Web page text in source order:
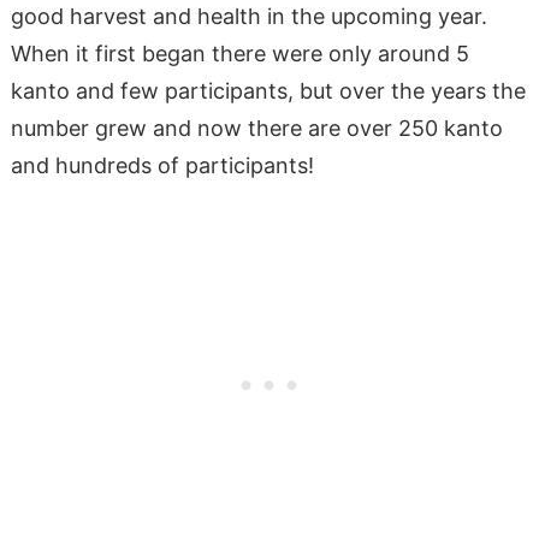
good harvest and health in the upcoming year.
When it first began there were only around 5
kanto and few participants, but over the years the
number grew and now there are over 250 kanto
and hundreds of participants!